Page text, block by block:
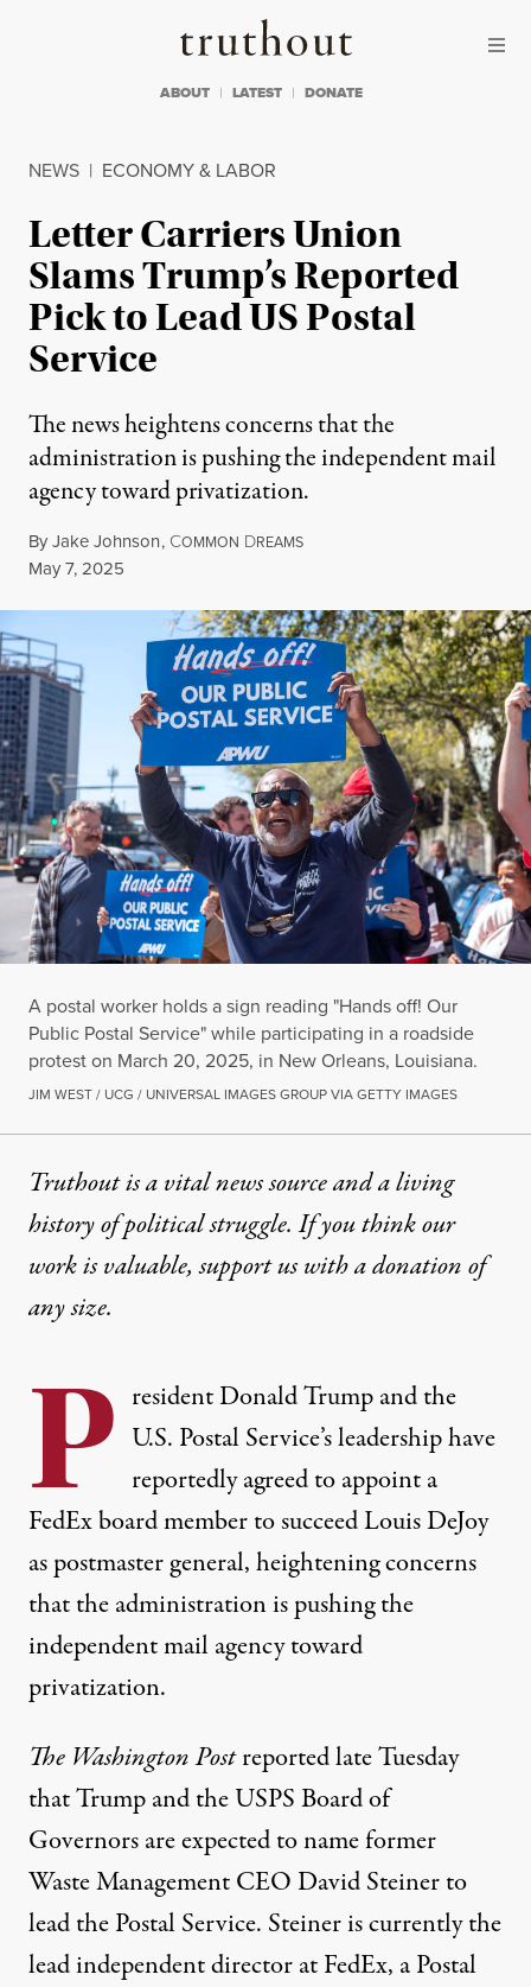
Truthout
ABOUT LATEST DONATE
NEWS | ECONOMY & LABOR
Letter Carriers Union
Slams Trump’s Reported
Pick to Lead US Postal
Service
The news heightens concerns that the
administration is pushing the independent mail
agency toward privatization.
ByJake Johnson, COMMON DREAMS
Published
May 7, 2025
A postal worker holds a sign reading "Hands off! Our
Public Postal Service" while participating in a roadside
protest on March 20, 2025, in New Orleans, Louisiana.
JIM WEST / UCG / UNIVERSAL IMAGES GROUP VIA GETTY IMAGES
Truthout is a vital news source and a living
history of political struggle. If you think our
work is valuable,support us with a donationof
any size.
P residentDonald Trumpand the
U.S. Postal Service’s leadership have
reportedly agreed to appoint a
FedEx board memberto succeedLouis DeJoy
as postmaster general, heightening concerns
that the administration is pushing the
independent mail agency toward
privatization.
The Washington Postreportedlate Tuesday
that Trump and the USPS Board of
Governors are expected to name former
Waste Management CEO David Steiner to
lead the Postal Service. Steiner is currently the
lead independent director at FedEx, a Postal